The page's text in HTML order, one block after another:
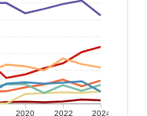
2020 2022 2024